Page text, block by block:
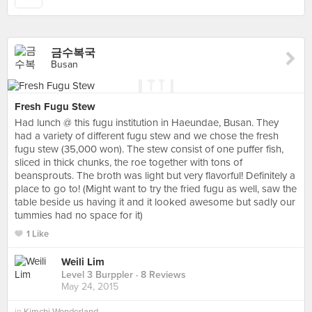
금수복국
Busan
Fresh Fugu Stew
Had lunch @ this fugu institution in Haeundae, Busan. They
had a variety of different fugu stew and we chose the fresh
fugu stew (35,000 won). The stew consist of one puffer fish,
sliced in thick chunks, the roe together with tons of
beansprouts. The broth was light but very flavorful! Definitely a
place to go to! (Might want to try the fried fugu as well, saw the
table beside us having it and it looked awesome but sadly our
tummies had no space for it)
1 Like
Weili Lim
Level 3 Burppler · 8 Reviews
May 24, 2015